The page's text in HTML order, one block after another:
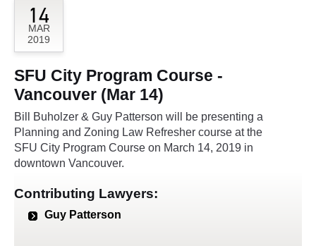
14
MAR
2019
SFU City Program Course -
Vancouver (Mar 14)
Bill Buholzer & Guy Patterson will be presenting a
Planning and Zoning Law Refresher course at the
SFU City Program Course on March 14, 2019 in
downtown Vancouver.
Contributing Lawyers:
Guy Patterson